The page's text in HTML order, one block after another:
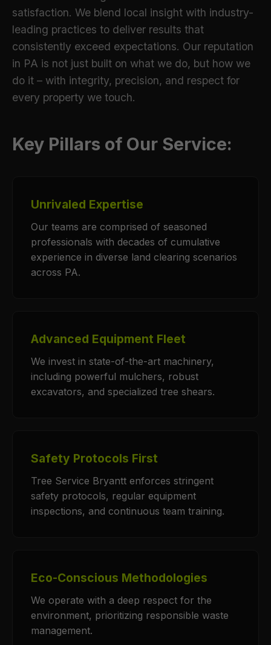
satisfaction. We blend local insight with industry-
leading practices to deliver results that
consistently exceed expectations. Our reputation
in PA is not just built on what we do, but how we
do it – with integrity, precision, and respect for
every property we touch.
Key Pillars of Our Service:
Unrivaled Expertise
Our teams are comprised of seasoned
professionals with decades of cumulative
experience in diverse land clearing scenarios
across PA.
Advanced Equipment Fleet
We invest in state-of-the-art machinery,
including powerful mulchers, robust
excavators, and specialized tree shears.
Safety Protocols First
Tree Service Bryantt enforces stringent
safety protocols, regular equipment
inspections, and continuous team training.
Eco-Conscious Methodologies
We operate with a deep respect for the
environment, prioritizing responsible waste
management.